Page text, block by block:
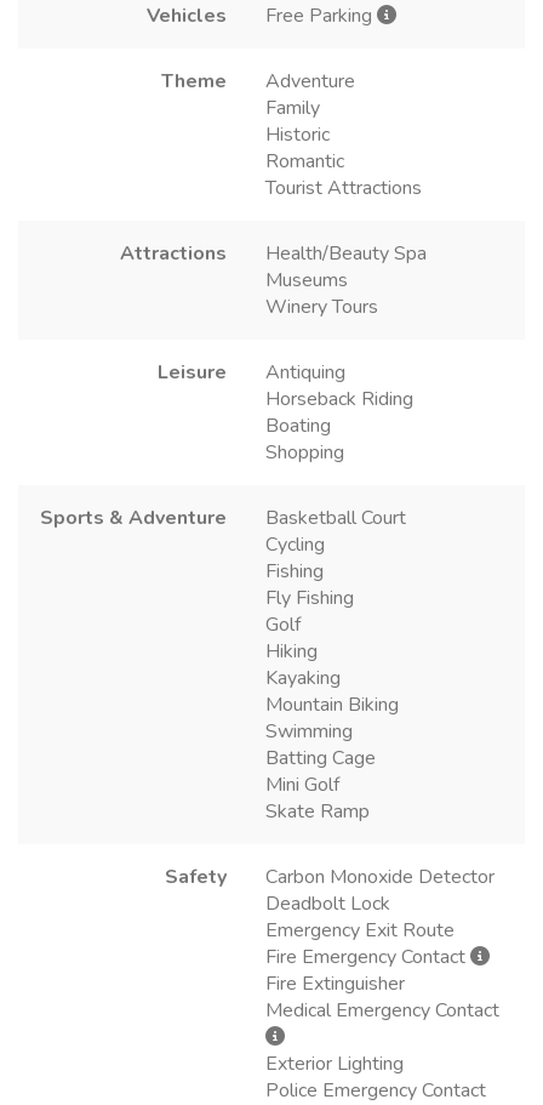
Vehicles Free Parking
Theme
Adventure
Family
Historic
Romantic
Tourist Attractions
Attractions
Health/Beauty Spa
Museums
Winery Tours
Leisure
Antiquing
Horseback Riding
Boating
Shopping
Sports & Adventure
Basketball Court
Cycling
Fishing
Fly Fishing
Golf
Hiking
Kayaking
Mountain Biking
Swimming
Batting Cage
Mini Golf
Skate Ramp
Safety
Carbon Monoxide Detector
Deadbolt Lock
Emergency Exit Route
Fire Emergency Contact
Fire Extinguisher
Medical Emergency Contact
Exterior Lighting
Police Emergency Contact